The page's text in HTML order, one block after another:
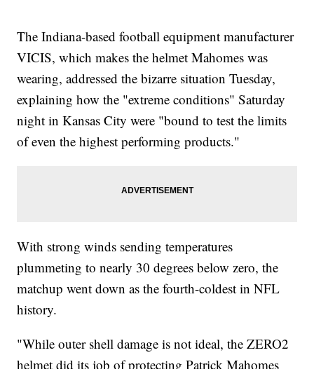
The Indiana-based football equipment manufacturer
VICIS, which makes the helmet Mahomes was
wearing, addressed the bizarre situation Tuesday,
explaining how the "extreme conditions" Saturday
night in Kansas City were "bound to test the limits
of even the highest performing products."
With strong winds sending temperatures
plummeting to nearly 30 degrees below zero, the
matchup went down as the fourth-coldest in NFL
history.
"While outer shell damage is not ideal, the ZERO2
helmet did its job of protecting Patrick Mahomes